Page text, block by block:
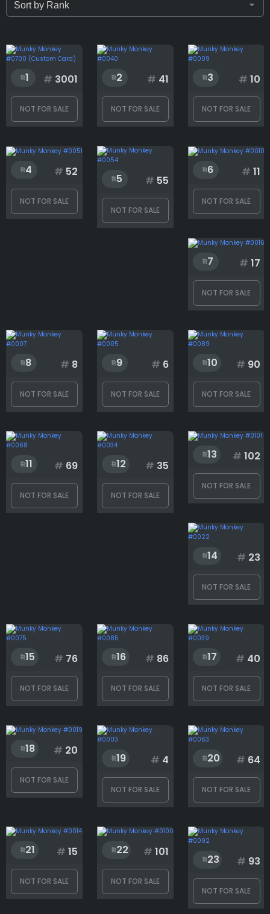
Attribute count
Backcard
Background
Body
Generation
Mouth
3001
1 # 3001
NOT FOR SALE
2 # 41
NOT FOR SALE
3 # 10
NOT FOR SALE
4 # 52
NOT FOR SALE
5 # 55
NOT FOR SALE
6 # 11
NOT FOR SALE
7 # 17
NOT FOR SALE
8 # 8
NOT FOR SALE
9 # 6
NOT FOR SALE
10 # 90
NOT FOR SALE
11 # 69
NOT FOR SALE
12 # 35
NOT FOR SALE
13 # 102
NOT FOR SALE
14 # 23
NOT FOR SALE
15 # 76
NOT FOR SALE
16 # 86
NOT FOR SALE
17 # 40
NOT FOR SALE
18 # 20
NOT FOR SALE
19 # 4
NOT FOR SALE
20 # 64
NOT FOR SALE
21 # 15
NOT FOR SALE
22 # 101
NOT FOR SALE
23 # 93
NOT FOR SALE